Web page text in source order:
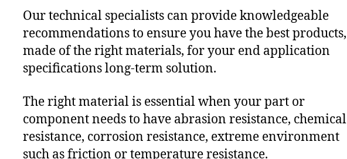
Our technical specialists can provide knowledgeable
recommendations to ensure you have the best products,
made of the right materials, for your end application
specifications long-term solution.
The right material is essential when your part or
component needs to have abrasion resistance, chemical
resistance, corrosion resistance, extreme environment
such as friction or temperature resistance.